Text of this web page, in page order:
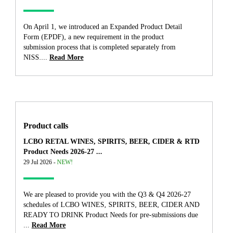
On April 1, we introduced an Expanded Product Detail
Form (EPDF), a new requirement in the product
submission process that is completed separately from
NISS....
Read More
Product calls
LCBO RETAL WINES, SPIRITS, BEER, CIDER & RTD
Product Needs 2026-27 ...
29 Jul 2026 - NEW!
We are pleased to provide you with the Q3 & Q4 2026-27
schedules of LCBO WINES, SPIRITS, BEER, CIDER AND
READY TO DRINK Product Needs for pre-submissions due
Read More